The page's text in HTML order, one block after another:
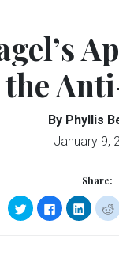
By Phyllis
January 9,
Share:
Click
to
share
Click
to
share
Click
to
share